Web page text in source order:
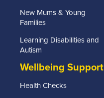
New Mums & Young
Families
Learning Disabilities and
Autism
Wellbeing Support
Health Checks